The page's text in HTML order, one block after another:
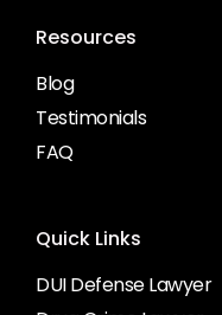
Resources
Blog
Testimonials
FAQ
Quick Links
DUI Defense Lawyer